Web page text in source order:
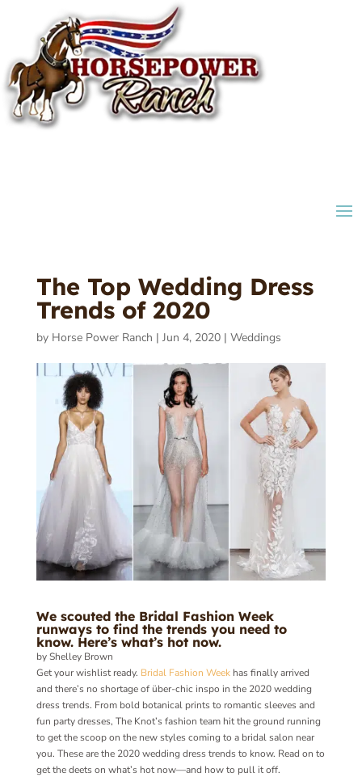
The Top Wedding Dress
Trends of 2020
by Horse Power Ranch | Jun 4, 2020| Weddings
We scouted the Bridal Fashion Week
runways to find the trends you need to
know. Here’s what’s hot now.
by Shelley Brown
Get your wishlist ready. Bridal Fashion Weekhas finally arrived
and there’s no shortage of über-chic inspo in the 2020 wedding
dress trends. From bold botanical prints to romantic sleeves and
fun party dresses, The Knot’s fashion team hit the ground running
to get the scoop on the new styles coming to a bridal salon near
you. These are the 2020 wedding dress trends to know. Read on to
get the deets on what’s hot now—and how to pull it off.